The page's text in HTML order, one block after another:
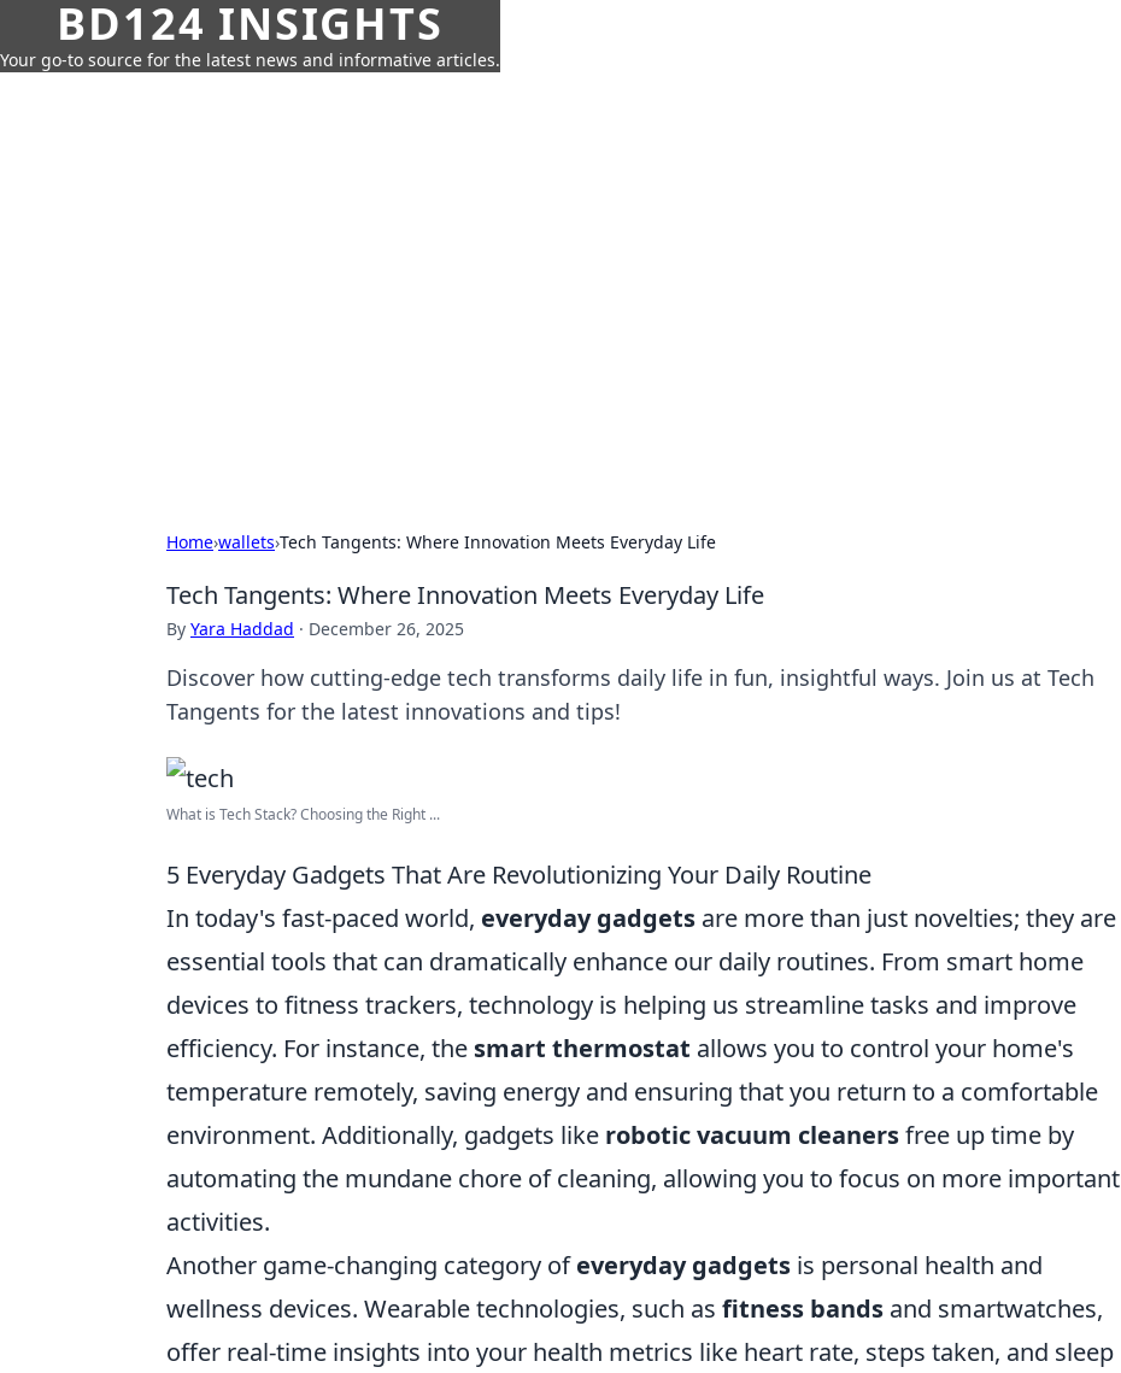
BD124 INSIGHTS
Your go-to source for the latest news and informative articles.
Home›wallets›Tech Tangents: Where Innovation Meets Everyday Life
Tech Tangents: Where Innovation Meets Everyday Life
By Yara Haddad · December 26, 2025
Discover how cutting-edge tech transforms daily life in fun, insightful ways. Join us at Tech
Tangents for the latest innovations and tips!
What is Tech Stack? Choosing the Right ...
5 Everyday Gadgets That Are Revolutionizing Your Daily Routine
In today's fast-paced world, everyday gadgets are more than just novelties; they are
essential tools that can dramatically enhance our daily routines. From smart home
devices to fitness trackers, technology is helping us streamline tasks and improve
efficiency. For instance, the smart thermostat allows you to control your home's
temperature remotely, saving energy and ensuring that you return to a comfortable
environment. Additionally, gadgets like robotic vacuum cleanersfree up time by
automating the mundane chore of cleaning, allowing you to focus on more important
activities.
Another game-changing category ofeveryday gadgets is personal health and
wellness devices. Wearable technologies, such as fitness bands and smartwatches,
offer real-time insights into your health metrics like heart rate, steps taken, and sleep